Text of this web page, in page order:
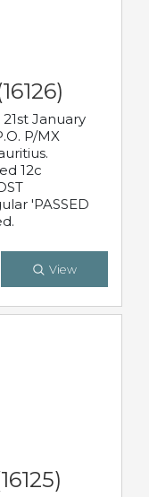
January
P/MX
12c
'PASSED
View